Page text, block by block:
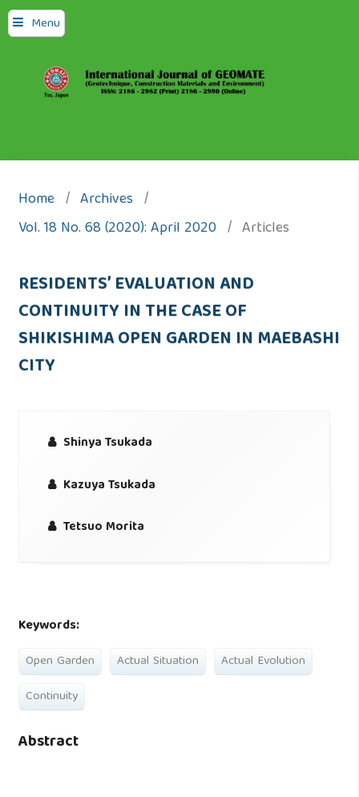
Menu
Home / Archives /
Vol. 18 No. 68 (2020): April 2020 / Articles
RESIDENTS’ EVALUATION AND
CONTINUITY IN THE CASE OF
SHIKISHIMA OPEN GARDEN IN MAEBASHI
CITY
Shinya Tsukada
Kazuya Tsukada
Tetsuo Morita
Keywords:
Open Garden Actual Situation
Actual Evolution
Continuity
Abstract